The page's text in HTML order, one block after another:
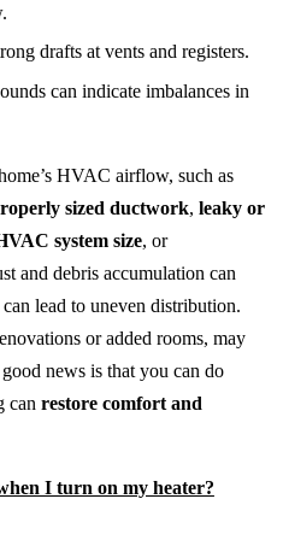
drafts at vents and registers.
can indicate imbalances in
HVAC airflow, such as
sized ductwork, leaky or
system size, or
and debris accumulation can
lead to uneven distribution.
or added rooms, may
news is that you can do
can restore comfort and
I turn on my heater?